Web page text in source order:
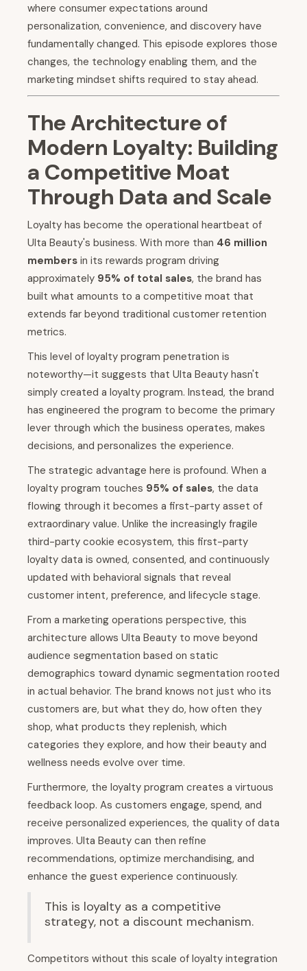
where consumer expectations around
personalization, convenience, and discovery have
fundamentally changed. This episode explores those
changes, the technology enabling them, and the
marketing mindset shifts required to stay ahead.
The Architecture of
Modern Loyalty: Building
a Competitive Moat
Through Data and Scale
Loyalty has become the operational heartbeat of
Ulta Beauty's business. With more than 46 million
members in its rewards program driving
approximately 95% of total sales, the brand has
built what amounts to a competitive moat that
extends far beyond traditional customer retention
metrics.
This level of loyalty program penetration is
noteworthy—it suggests that Ulta Beauty hasn't
simply created a loyalty program. Instead, the brand
has engineered the program to become the primary
lever through which the business operates, makes
decisions, and personalizes the experience.
The strategic advantage here is profound. When a
loyalty program touches 95% of sales, the data
flowing through it becomes a first-party asset of
extraordinary value. Unlike the increasingly fragile
third-party cookie ecosystem, this first-party
loyalty data is owned, consented, and continuously
updated with behavioral signals that reveal
customer intent, preference, and lifecycle stage.
From a marketing operations perspective, this
architecture allows Ulta Beauty to move beyond
audience segmentation based on static
demographics toward dynamic segmentation rooted
in actual behavior. The brand knows not just who its
customers are, but what they do, how often they
shop, what products they replenish, which
categories they explore, and how their beauty and
wellness needs evolve over time.
Furthermore, the loyalty program creates a virtuous
feedback loop. As customers engage, spend, and
receive personalized experiences, the quality of data
improves. Ulta Beauty can then refine
recommendations, optimize merchandising, and
enhance the guest experience continuously.
This is loyalty as a competitive
strategy, not a discount mechanism.
Competitors without this scale of loyalty integration